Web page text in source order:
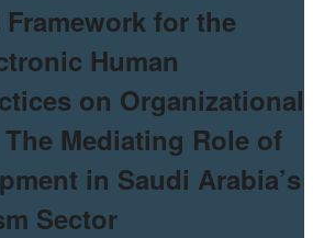
for the
Human
on Organizational
Mediating Role of
in Saudi Arabia’s
Sector